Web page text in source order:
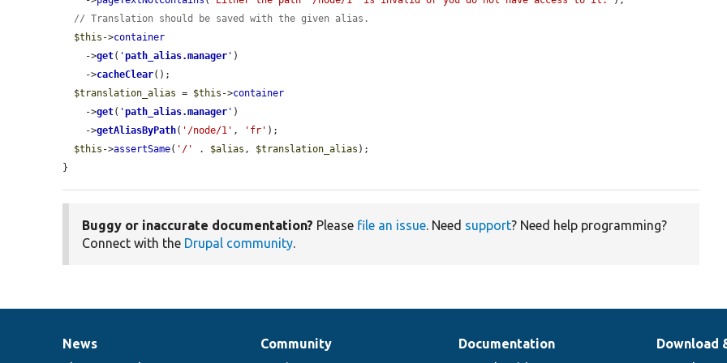
// Translation should be saved with the given alias.
$this ->container
    ->
get( 'path_alias.manager ' )
    ->
cacheClear();
$translation_alias = $this ->container
    ->
get( 'path_alias.manager ' )
    ->
getAliasByPath( '/node/1' , 'fr' );
$this ->assertSame( '/' . $alias , $translation_alias );
}
Buggy or inaccurate documentation? Please file an issue. Need support? Need help programming?
Connect with the Drupal community.
News
News
Our
Community
Documentation
Documentation
Drupal
Download
Governance